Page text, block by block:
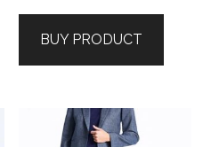
BUY PRODUCT